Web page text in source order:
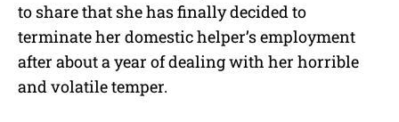
to share that she has finally decided to
terminate her domestic helper’s employment
after about a year of dealing with her horrible
and volatile temper.